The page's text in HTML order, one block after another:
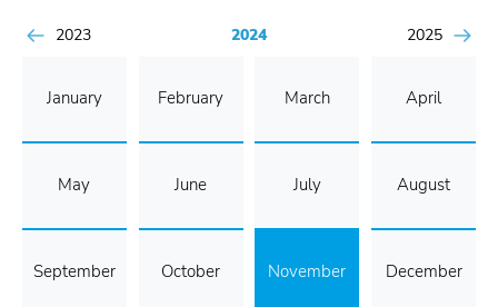
2023 2024 2025
January February March April
May June July August
September October November December